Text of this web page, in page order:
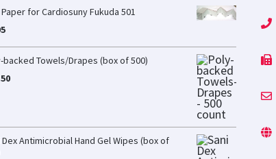
Paper for Cardiosuny Fukuda 501
backed Towels/Drapes (box of 500)
Dex Antimicrobial Hand Gel Wipes (box of